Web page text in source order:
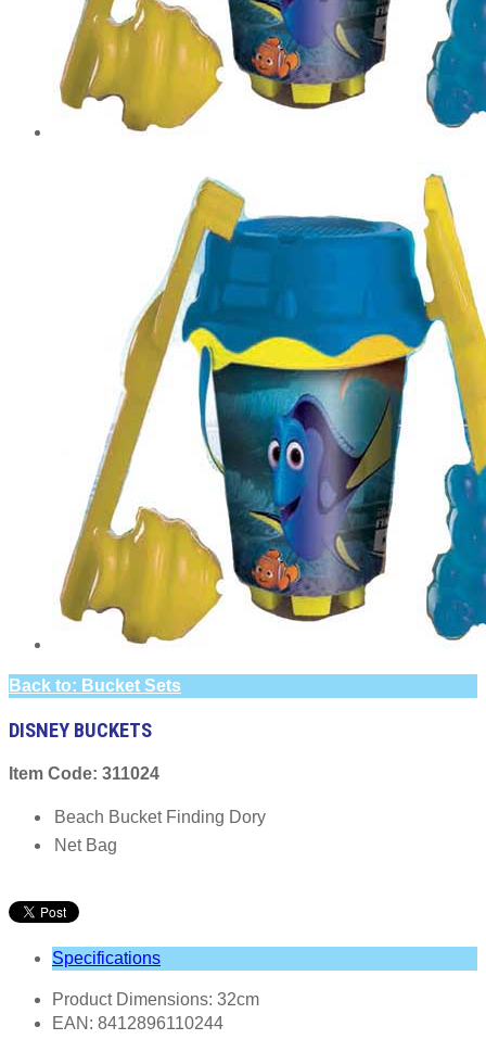
Back to: Bucket Sets
DISNEY BUCKETS
Item Code: 311024
Beach Bucket Finding Dory
Net Bag
Specifications
Product Dimensions: 32cm
EAN: 8412896110244